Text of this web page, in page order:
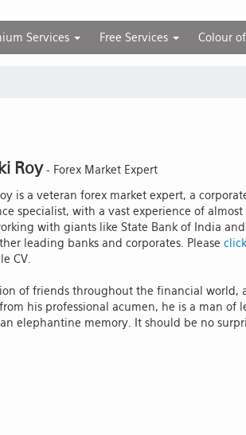
Services Free Services Colour
Roy- Forex Market Expert
is a veteran forex market expert, a
specialist, with a vast experience of almost
with giants like State Bank of India
leading banks and corporates. Please
CV.
of friends throughout the financial world,
his professional acumen, he is a man of
elephantine memory. It should be no